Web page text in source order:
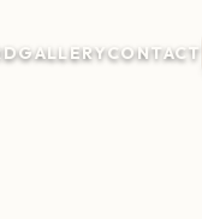
GALLERYCONTACT